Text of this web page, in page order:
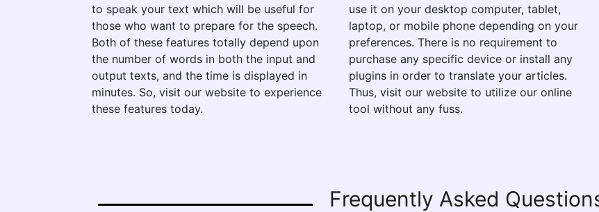
to speak your text which will be useful for
those who want to prepare for the speech.
Both of these features totally depend upon
the number of words in both the input and
output texts, and the time is displayed in
minutes. So, visit our website to experience
these features today.
use it on your desktop computer, tablet,
laptop, or mobile phone depending on your
preferences. There is no requirement to
purchase any specific device or install any
plugins in order to translate your articles.
Thus, visit our website to utilize our online
tool without any fuss.
Frequently Asked